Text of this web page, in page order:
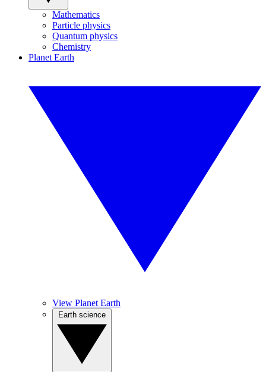
Mathematics
Particle physics
Quantum physics
Chemistry
Planet Earth
View Planet Earth